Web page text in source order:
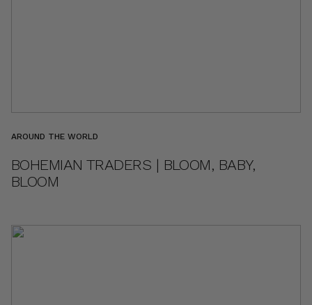
AROUND THE WORLD
BOHEMIAN TRADERS | BLOOM, BABY,
BLOOM